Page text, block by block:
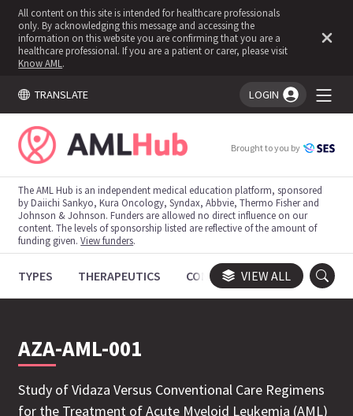
All content on this site is intended for healthcare professionals
only. By acknowledging this message and accessing the
information on this website you are confirming that you are a
healthcare professional. If you are a patient or carer, please visit
Know AML .
TRANSLATE LOGIN
You're logged in!
Brought to you by
The AML Hub is an independent medical education platform, sponsored
by Daiichi Sankyo, Kura Oncology, Syndax, Abbvie, Thermo Fisher and
Johnson & Johnson. Funders are allowed no direct influence on our
content. The levels of sponsorship listed are reflective of the amount of
funding given.View funders.
TYPES THERAPEUTICS CONGRESSES TRIALS
VIEW ALL
AZA-AML-001
Study of Vidaza Versus Conventional Care Regimens
for the Treatment of Acute Myeloid Leukemia (AML)